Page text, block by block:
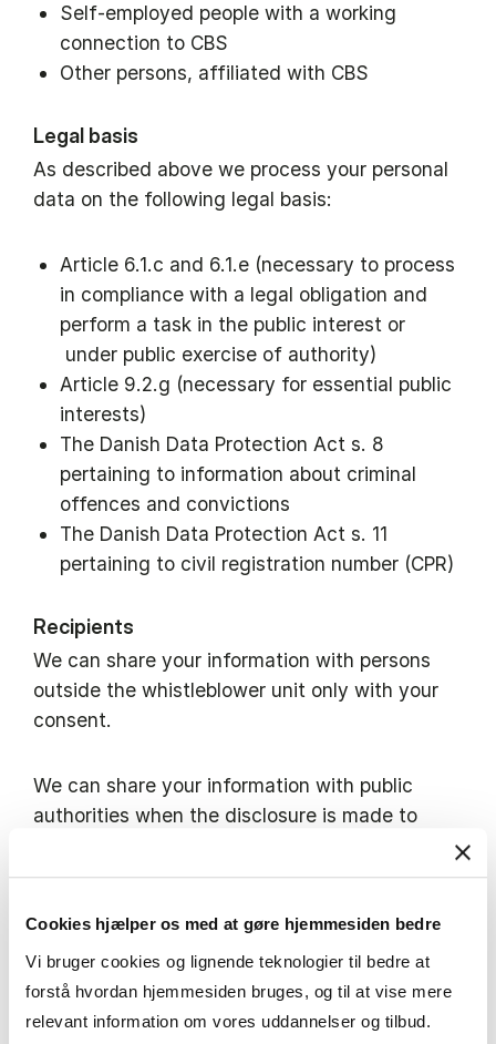
Cookies hjælper os med at gøre hjemmesiden bedre
Vi bruger cookies og lignende teknologier til bedre at
forstå hvordan hjemmesiden bruges, og til at vise mere
relevant information om vores uddannelser og tilbud.
Self-employed people with a working
connection to CBS
Other persons, affiliated with CBS
Legal basis
As described above we process your personal
data on the following legal basis:
Article 6.1.c and 6.1.e (necessary to process
in compliance with a legal obligation and
perform a task in the public interest or
under public exercise of authority)
Article 9.2.g (necessary for essential public
interests)
The Danish Data Protection Act s. 8
pertaining to information about criminal
offences and convictions
The Danish Data Protection Act s. 11
pertaining to civil registration number (CPR)
Recipients
We can share your information with persons
outside the whistleblower unit only with your
consent.
We can share your information with public
authorities when the disclosure is made to
including with a view to safeguarding the
You will be notified prior to this disclosure,
unless the notification will jeopardize related
investigations or judicial proceedings.